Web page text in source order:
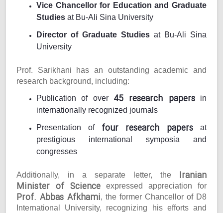
Vice Chancellor for Education and Graduate
Studies at Bu-Ali Sina University
Director of Graduate Studies at Bu-Ali Sina
University
Prof. Sarikhani has an outstanding academic and
research background, including:
Publication of over 45 research papersin
internationally recognized journals
Presentation of four research papers at
prestigious international symposia and
congresses
Additionally, in a separate letter, the Iranian
Minister of Science expressed appreciation for
Prof. Abbas Afkhami, the former Chancellor of D8
International University, recognizing his efforts and